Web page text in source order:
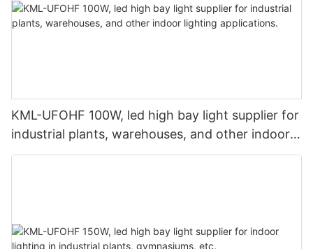
KML-UFOHF 100W, led high bay light supplier for
industrial plants, warehouses, and other indoor
lighting applications.